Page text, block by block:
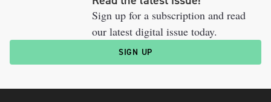
Sign up for a subscription and read
our latest digital issue today.
SIGN UP